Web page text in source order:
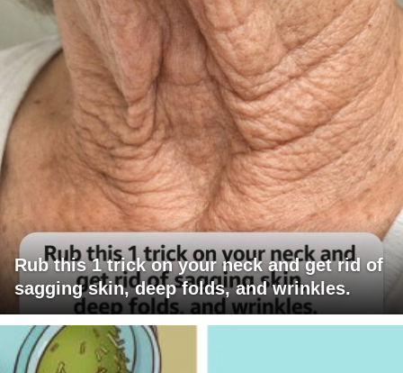
Rub this 1 trick on your neck and get rid of
sagging skin, deep folds, and wrinkles.